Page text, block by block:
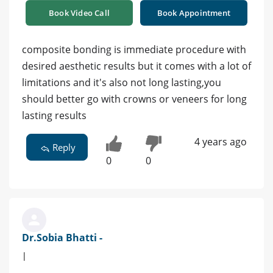
Book Video Call Book Appointment
composite bonding is immediate procedure with
desired aesthetic results but it comes with a lot of
limitations and it's also not long lasting,you
should better go with crowns or veneers for long
lasting results
Reply
0 0
4 years ago
Dr.Sobia Bhatti -
|